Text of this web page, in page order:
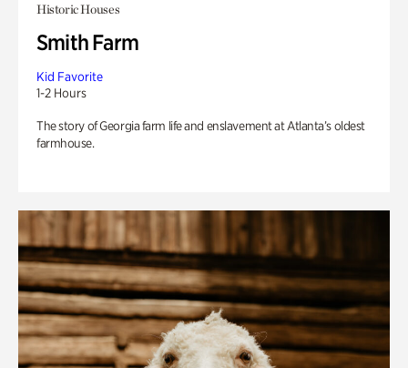
Historic Houses
Smith Farm
Kid Favorite
1-2 Hours
The story of Georgia farm life and enslavement at Atlanta’s oldest
farmhouse.